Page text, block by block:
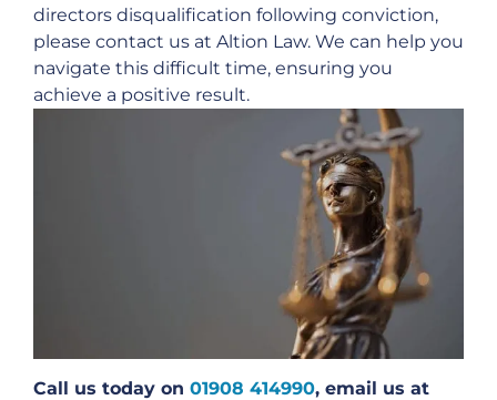
directors disqualification following conviction,
please contact us at Altion Law. We can help you
navigate this difficult time, ensuring you
achieve a positive result.
Call us today on 01908 414990, email us at